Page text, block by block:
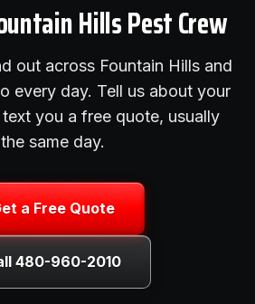
Hills Pest Crew
out across Fountain Hills and
every day. Tell us about your
text you a free quote, usually
the same day.
a Free Quote
480-960-2010